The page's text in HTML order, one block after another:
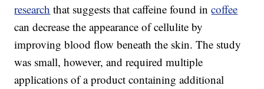
research that suggests that caffeine found incoffee
can decrease the appearance of cellulite by
improving blood flow beneath the skin. The study
was small, however, and required multiple
applications of a product containing additional